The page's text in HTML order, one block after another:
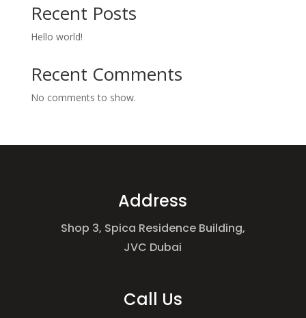
Recent Posts
Hello world!
Recent Comments
No comments to show.
Address
Shop 3, Spica Residence Building,
JVC Dubai
Call Us